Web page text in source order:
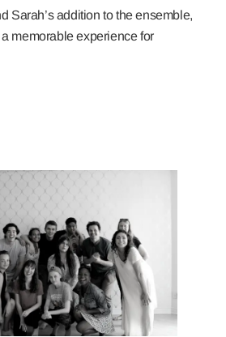
Sarah’s addition to the ensemble,
memorable experience for